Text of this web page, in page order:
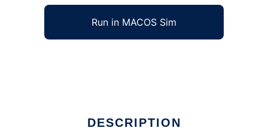
Run in MACOS Sim
DESCRIPTION